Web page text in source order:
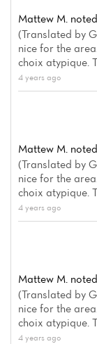
Mattew M. noted
(Translated by
nice for the
choix atypique.
4 years ago
Mattew M. noted
(Translated by
nice for the
choix atypique.
4 years ago
Mattew M. noted
(Translated by
nice for the
choix atypique.
4 years ago